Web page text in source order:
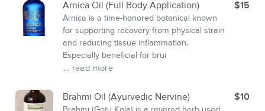
Arnica Oil (Full Body Application)
Arnica is a time-honored botanical known
for supporting recovery from physical strain
and reducing tissue inflammation.
Especially beneficial for brui
... read more
$15
Brahmi Oil (Ayurvedic Nervine) $10